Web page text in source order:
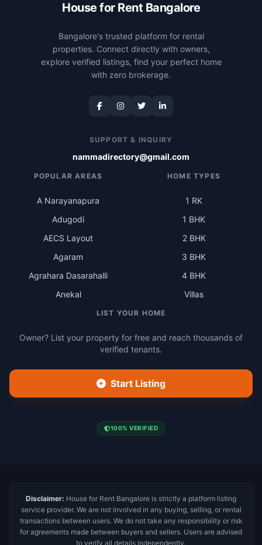
House for Rent Bangalore
Bangalore's trusted platform for rental
properties. Connect directly with owners,
explore verified listings, find your perfect home
with zero brokerage.
SUPPORT & INQUIRY
nammadirectory@gmail.com
POPULAR AREAS
A Narayanapura
Adugodi
AECS Layout
Agaram
Agrahara Dasarahalli
Anekal
HOME TYPES
1 RK
1 BHK
2 BHK
3 BHK
4 BHK
Villas
LIST YOUR HOME
Owner? List your property for free and reach thousands of
verified tenants.
Start Listing
100% VERIFIED
Disclaimer: House for Rent Bangalore is strictly a platform listing
service provider. We are not involved in any buying, selling, or rental
transactions between users. We do not take any responsibility or risk
for agreements made between buyers and sellers. Users are advised
to verify all details independently.